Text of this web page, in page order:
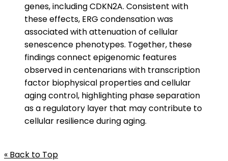
genes, including CDKN2A. Consistent with
these effects, ERG condensation was
associated with attenuation of cellular
senescence phenotypes. Together, these
findings connect epigenomic features
observed in centenarians with transcription
factor biophysical properties and cellular
aging control, highlighting phase separation
as a regulatory layer that may contribute to
cellular resilience during aging.
« Back to Top